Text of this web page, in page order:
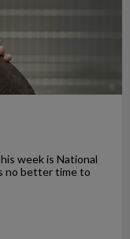
week is National
no better time to